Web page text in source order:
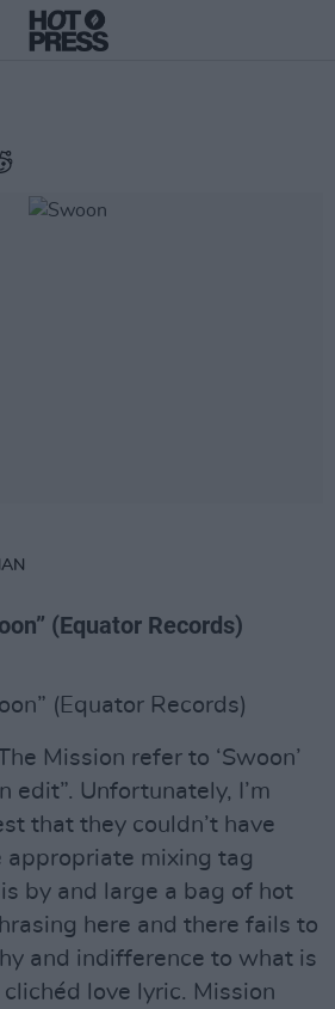
(Equator Records)
(Equator Records)
Mission refer to ‘Swoon’
edit”. Unfortunately, I’m
that they couldn’t have
appropriate mixing tag
is by and large a bag of hot
here and there fails to
and indifference to what is
love lyric. Mission